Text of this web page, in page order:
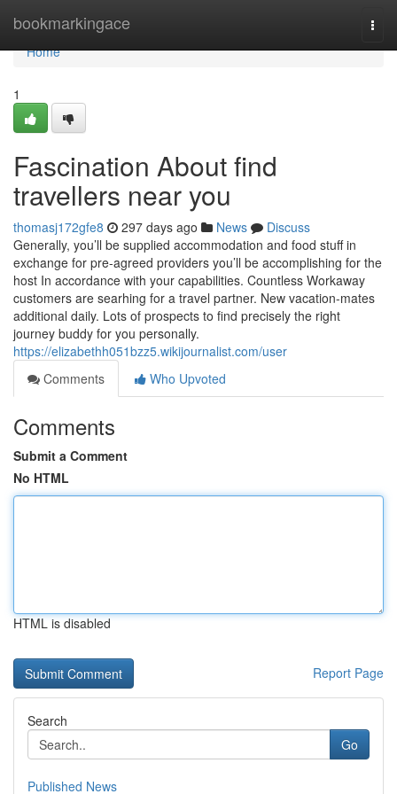
bookmarkingace
Home
Home
1
Fascination About find
travellers near you
thomasj172gfe8 297 days ago News
Discuss
Generally, you’ll be supplied accommodation and food stuff in
exchange for pre-agreed providers you’ll be accomplishing for the
host In accordance with your capabilities. Countless Workaway
customers are searhing for a travel partner. New vacation-mates
additional daily. Lots of prospects to find precisely the right
journey buddy for you personally.
https://elizabethh051bzz5.wikijournalist.com/user
Comments
Who Upvoted
Comments
Submit a Comment
No HTML
HTML is disabled
Report Page
Search
Go
Published News